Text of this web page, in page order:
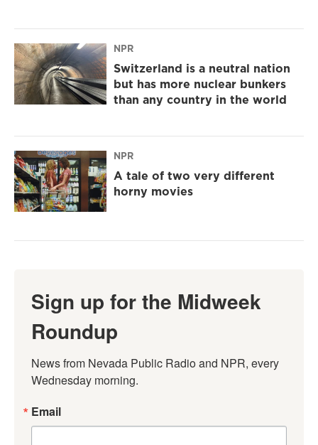
NPR
Switzerland is a neutral nation
but has more nuclear bunkers
than any country in the world
NPR
A tale of two very different
horny movies
Sign up for the Midweek
Roundup
News from Nevada Public Radio and NPR, every
Wednesday morning.
Email